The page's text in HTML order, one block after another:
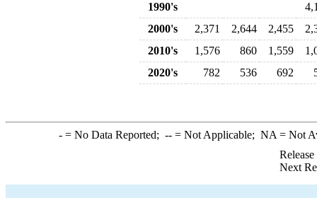
1990's
2000's
2,371 2,644 2,455
2010's
1,576 860 1,559
2020's
782 536 692
-= No Data Reported; --= Not Applicable; NA = Not
Next